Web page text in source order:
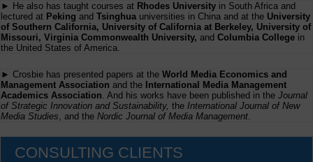
► He also has taught courses at Rhodes University in South Africa and
lectured at Peking and Tsinghua universities in China and at the University
of Southern California, University of California at Berkeley, University of
Missouri, Virginia Commonwealth University, and Columbia College in
the United States of America.
► Crosbie has presented papers at the World Media Economics and
Management Association and the International Media Management
Academics Association . And his works have been published in the Journal
of Strategic Innovation and Sustainability, the International Journal of New
Media Studies , and the Nordic Journal of Media Management
CONSULTING CLIENTS